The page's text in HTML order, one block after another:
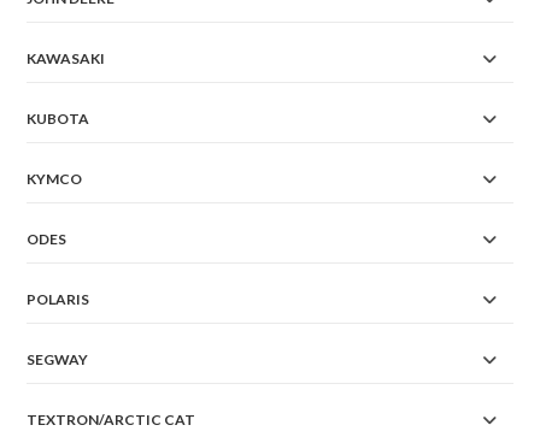
KAWASAKI
KUBOTA
KYMCO
ODES
POLARIS
SEGWAY
TEXTRON/ARCTIC CAT